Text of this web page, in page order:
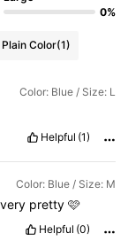
0%
Plain Color(1)
Color: Blue / Size: L
Helpful (1)
Color: Blue / Size: M
very pretty🩷
Helpful (0)